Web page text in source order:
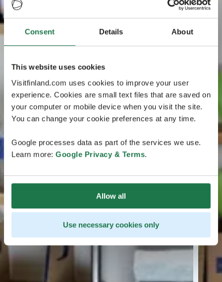
Consent Details About
This website uses cookies
Visitfinland.com uses cookies to improve your user
experience. Cookies are small text files that are saved on
your computer or mobile device when you visit the site.
You can change your cookie preferences at any time.
Google processes data as part of the services we use.
Learn more: Google Privacy & Terms.
Allow all
Use necessary cookies only